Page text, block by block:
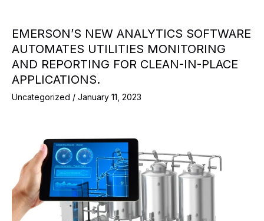
EMERSON’S NEW ANALYTICS SOFTWARE
AUTOMATES UTILITIES MONITORING
AND REPORTING FOR CLEAN-IN-PLACE
APPLICATIONS.
Uncategorized / January 11, 2023